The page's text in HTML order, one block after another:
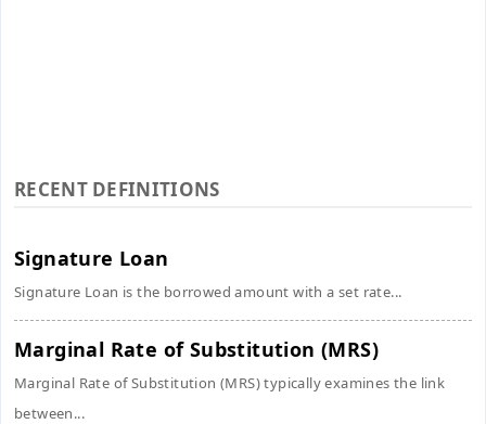
RECENT DEFINITIONS
Signature Loan
Signature Loan is the borrowed amount with a set rate...
Marginal Rate of Substitution (MRS)
Marginal Rate of Substitution (MRS) typically examines the link
between...